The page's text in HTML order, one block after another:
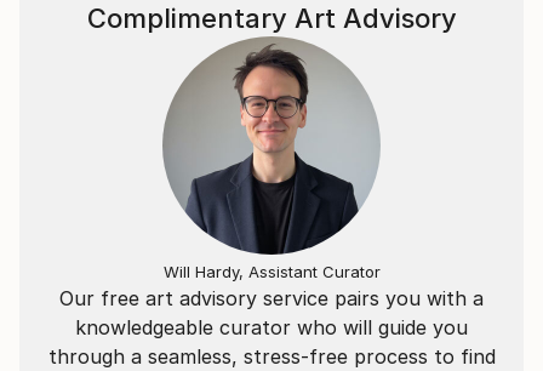
Our free art advisory service pairs you with a
knowledgeable curator who will guide you
through a seamless, stress-free process to find
Complimentary Art Advisory
Will Hardy, Assistant Curator